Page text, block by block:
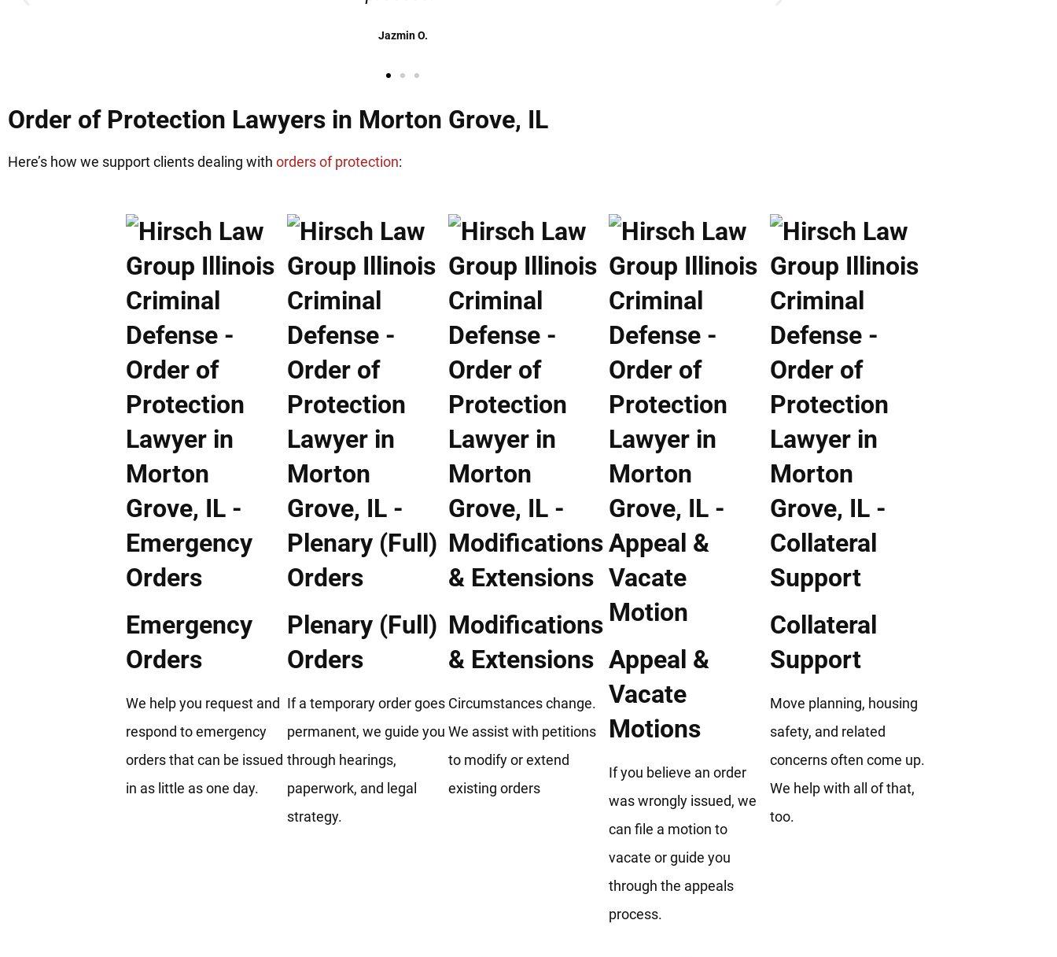
Order of Protection Lawyers in Morton Grove, IL
Here’s how we support clients dealing with orders of protection:
Emergency
Orders
We help you request and
respond to emergency
orders that can be issued
in as little as one day.
Plenary (Full)
Orders
If a temporary order goes
permanent, we guide you
through hearings,
paperwork, and legal
strategy.
Modifications
& Extensions
Circumstances change.
We assist with petitions
to modify or extend
existing orders
Appeal &
Vacate
Motions
If you believe an order
was wrongly issued, we
can file a motion to
vacate or guide you
through the appeals
process.
Collateral
Support
Move planning, housing
safety, and related
concerns often come up.
We help with all of that,
too.